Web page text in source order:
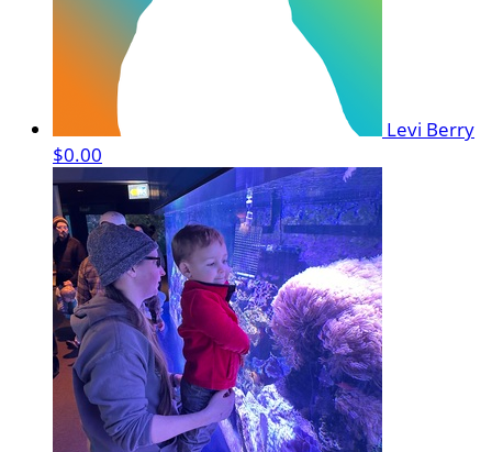
Levi Berry
$0.00